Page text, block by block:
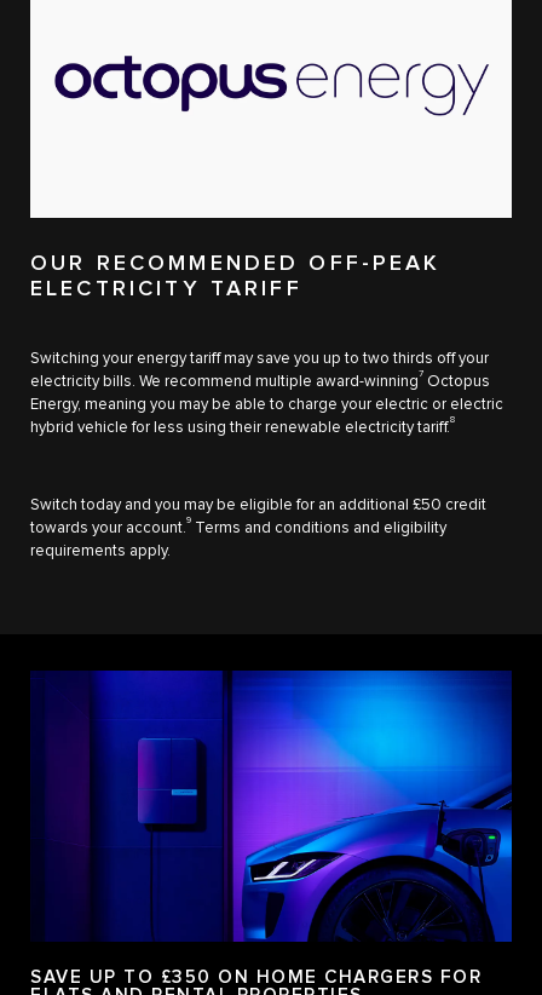
OUR RECOMMENDED OFF-PEAK
ELECTRICITY TARIFF
Switching your energy tariff may save you up to two thirds off your
electricity bills. We recommend multiple award-winning7 Octopus
Energy, meaning you may be able to charge your electric or electric
hybrid vehicle for less using their renewable electricity tariff.8
Switch today and you may be eligible for an additional £50 credit
towards your account.9 Terms and conditions and eligibility
requirements apply.
SAVE UP TO £350 ON HOME CHARGERS FOR